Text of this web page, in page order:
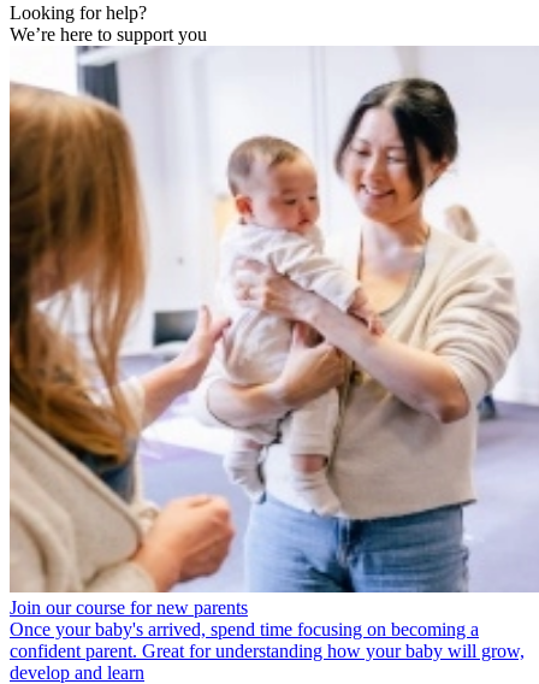
Looking for help?
We’re here to support you
Join our course for new parents
Once your baby's arrived, spend time focusing on becoming a
confident parent. Great for understanding how your baby will grow,
develop and learn